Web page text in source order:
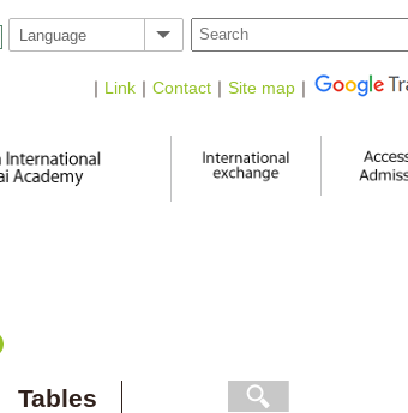
｜ Link ｜ Contact ｜ Site map ｜
Tables